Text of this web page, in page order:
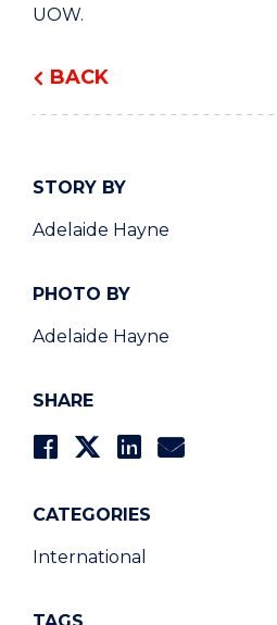
BACK
STORY BY
Adelaide Hayne
PHOTO BY
Adelaide Hayne
SHARE
CATEGORIES
International
UOW.